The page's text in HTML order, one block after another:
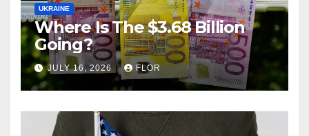
UKRAINE
Where Is The $3.68 Billion
Going?
JULY 16, 2026 FLOR